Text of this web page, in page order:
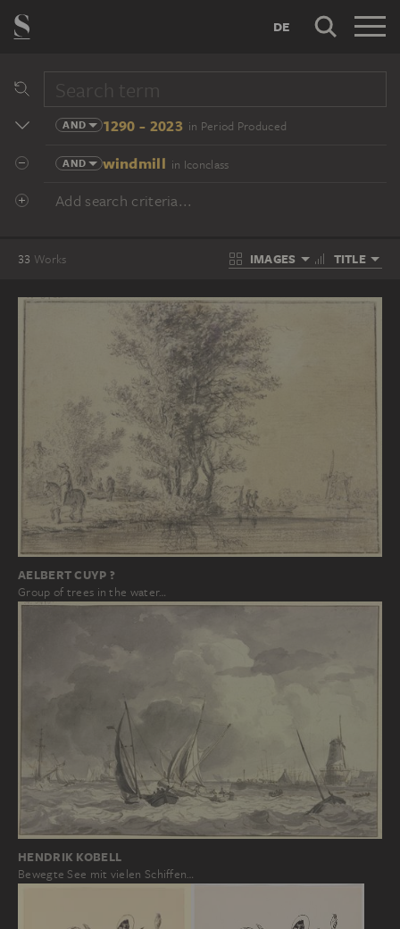
DE
AND 1290 - 2023 in Period Produced
AND windmill in Iconclass
Add search criteria...
33 Works IMAGES TITLE
AELBERT CUYP ?
Group of trees in the water…
HENDRIK KOBELL
Bewegte See mit vielen Schiffen…